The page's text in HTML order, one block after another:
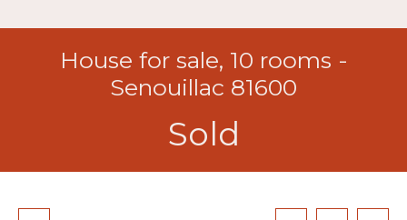
House for sale, 10 rooms -
Senouillac 81600
Sold